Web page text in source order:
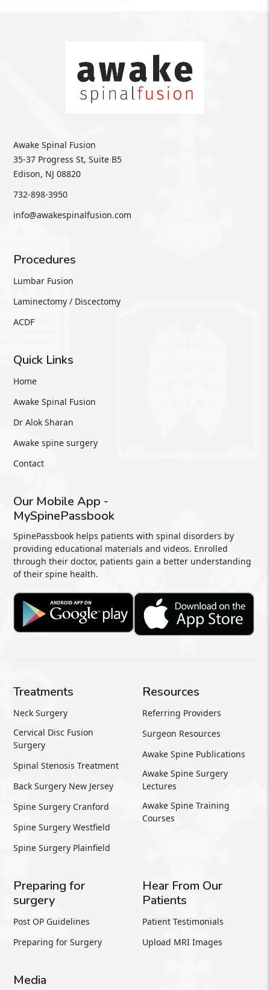
Awake Spinal Fusion
35-37 Progress St, Suite B5
Edison, NJ 08820
732-898-3950
info@awakespinalfusion.com
Procedures
Lumbar Fusion
Laminectomy / Discectomy
ACDF
Quick Links
Home
Awake Spinal Fusion
Dr Alok Sharan
Awake spine surgery
Contact
Our Mobile App -
MySpinePassbook
SpinePassbook helps patients with spinal disorders by
providing educational materials and videos. Enrolled
through their doctor, patients gain a better understanding
of their spine health.
Treatments
Neck Surgery
Cervical Disc Fusion
Surgery
Spinal Stenosis Treatment
Back Surgery New Jersey
Spine Surgery Cranford
Spine Surgery Westfield
Spine Surgery Plainfield
Resources
Referring Providers
Surgeon Resources
Awake Spine Publications
Awake Spine Surgery
Lectures
Awake Spine Training
Courses
Preparing for
surgery
Post OP Guidelines
Preparing for Surgery
Hear From Our
Patients
Patient Testimonials
Upload MRI Images
Media